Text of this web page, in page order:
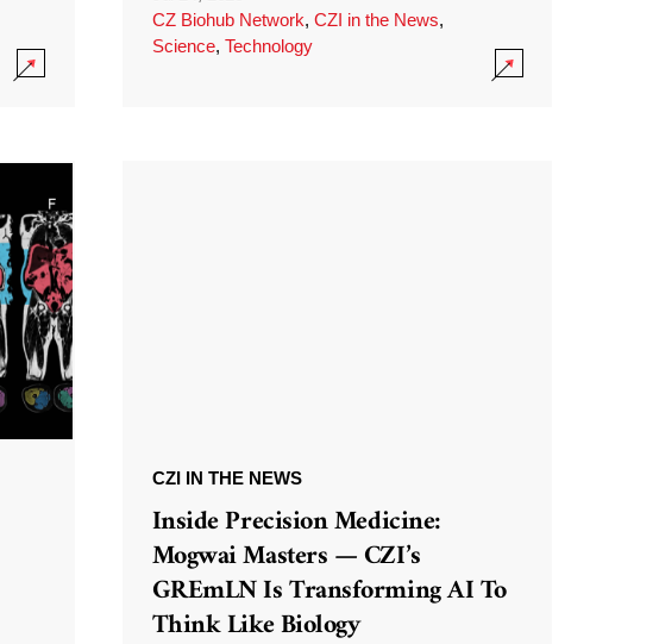
CZ Biohub Network, CZI in the News,
Science, Technology
CZI IN THE NEWS
Inside Precision Medicine:
Mogwai Masters — CZI’s
GREmLN Is Transforming AI To
Think Like Biology